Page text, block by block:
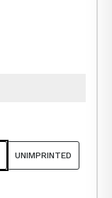
UNIMPRINTED